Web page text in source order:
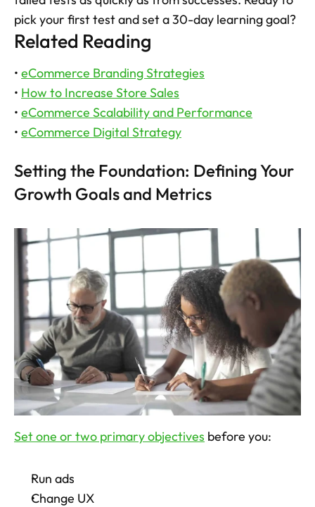
pick your first test and set a 30-day learning goal?
Related Reading
• eCommerce Branding Strategies
• How to Increase Store Sales
• eCommerce Scalability and Performance
• eCommerce Digital Strategy
Setting the Foundation: Defining Your
Growth Goals and Metrics
Set one or two primary objectives before you:
Run ads
Change UX